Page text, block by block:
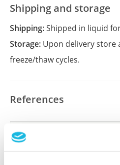
Shipping and storage
Shipping:Shipped in liquid
Storage: Upon delivery store
freeze/thaw cycles.
References
Did we miss your